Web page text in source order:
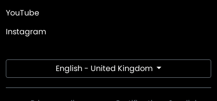
YouTube
Instagram
English - United Kingdom